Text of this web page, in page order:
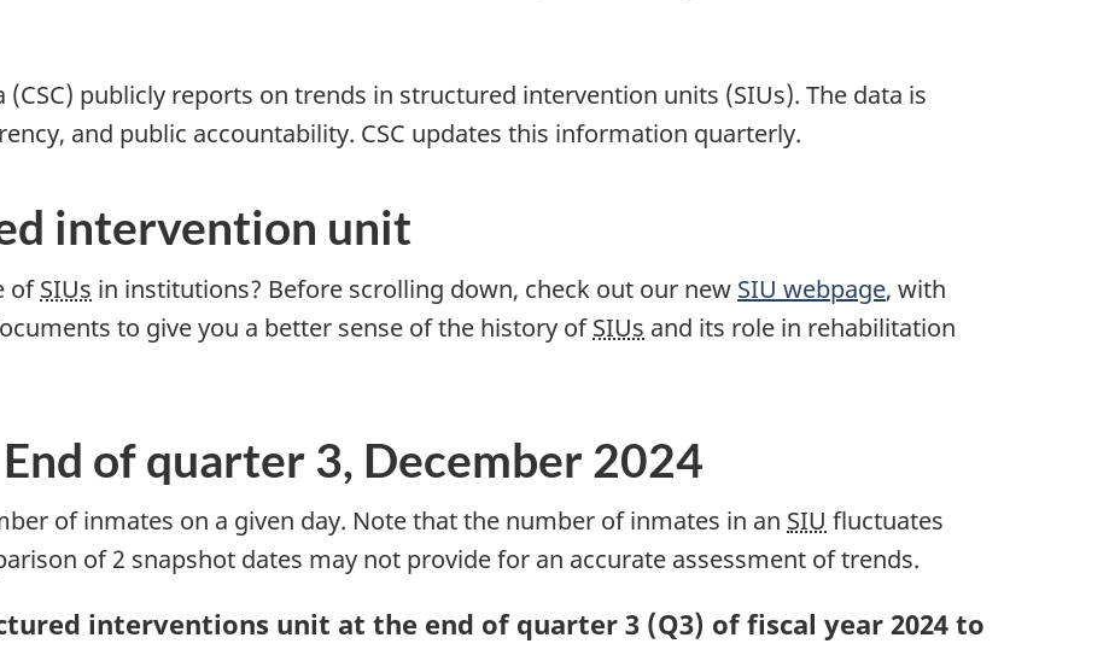
(CSC) publicly reports on trends in structured intervention units (SIUs). The data is
and public accountability. CSC updates this information quarterly.
intervention unit
ofSIUs in institutions? Before scrolling down, check out our new SIU webpage, with
to give you a better sense of the history ofSIUs and its role in rehabilitation
of quarter 3, December 2024
of inmates on a given day. Note that the number of inmates in an SIU fluctuates
of 2 snapshot dates may not provide for an accurate assessment of trends.
interventions unit at the end of quarter 3 (Q3) of fiscal year 2024 to